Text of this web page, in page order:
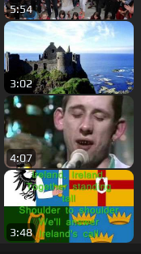
5:54
3:02
4:07
3:48